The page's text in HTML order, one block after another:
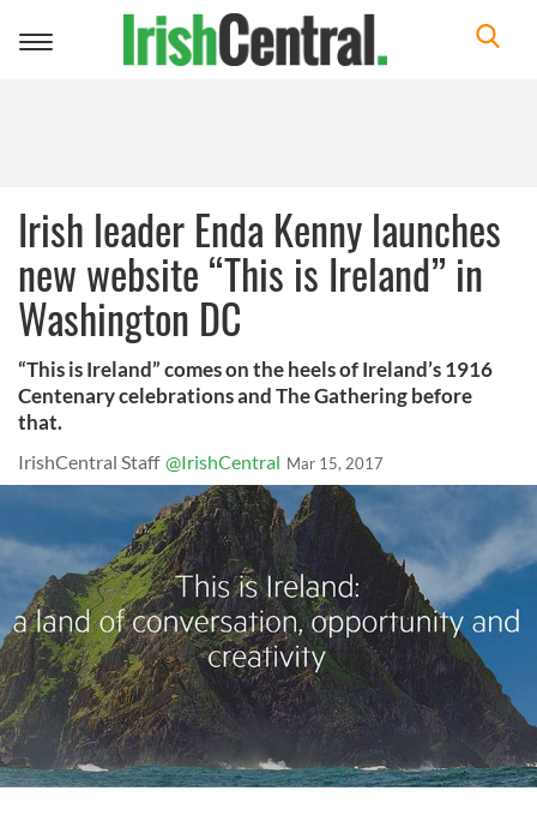
Toggle
Irish leader Enda Kenny launches
new website “This is Ireland” in
Washington DC
“This is Ireland” comes on the heels of Ireland’s 1916
Centenary celebrations and The Gathering before
that.
IrishCentral Staff @IrishCentral Mar 15, 2017